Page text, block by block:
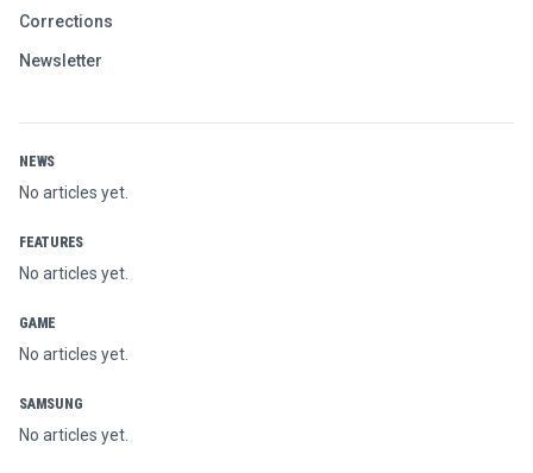
Corrections
Newsletter
NEWS
No articles yet.
FEATURES
No articles yet.
GAME
No articles yet.
SAMSUNG
No articles yet.